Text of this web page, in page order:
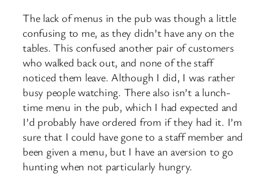
The lack of menus in the pub was though a little
confusing to me, as they didn’t have any on the
tables. This confused another pair of customers
who walked back out, and none of the staff
noticed them leave. Although I did, I was rather
busy people watching. There also isn’t a lunch-
time menu in the pub, which I had expected and
I’d probably have ordered from if they had it. I’m
sure that I could have gone to a staff member and
been given a menu, but I have an aversion to go
hunting when not particularly hungry.